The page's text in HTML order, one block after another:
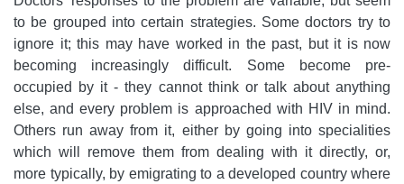
to be grouped into certain strategies. Some doctors try to
ignore it; this may have worked in the past, but it is now
becoming increasingly difficult. Some become pre-
occupied by it - they cannot think or talk about anything
else, and every problem is approached with HIV in mind.
Others run away from it, either by going into specialities
which will remove them from dealing with it directly, or,
more typically, by emigrating to a developed country where